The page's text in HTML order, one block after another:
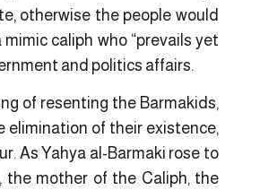
otherwise the people would
caliph who “prevails yet
and politics affairs.
of resenting the Barmakids,
elimination of their existence,
As Yahya al-Barmaki rose to
the mother of the Caliph, the